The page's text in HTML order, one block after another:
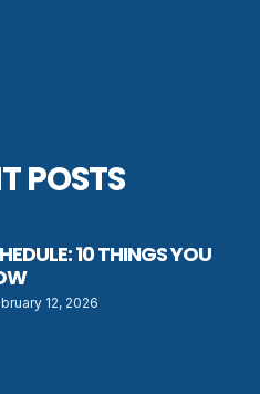
POSTS
10 THINGS YOU
12, 2026